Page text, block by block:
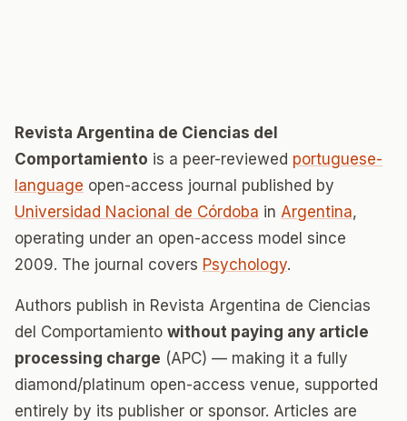
Revista Argentina de Ciencias del
Comportamiento is a peer-reviewed portuguese-
language open-access journal published by
Universidad Nacional de Córdoba in Argentina,
operating under an open-access model since
2009. The journal covers Psychology.
Authors publish in Revista Argentina de Ciencias
del Comportamiento without paying any article
processing charge (APC) — making it a fully
diamond/platinum open-access venue, supported
entirely by its publisher or sponsor. Articles are